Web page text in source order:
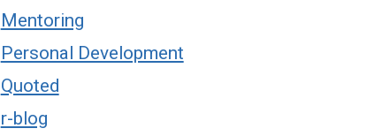
Mentoring
Personal Development
Quoted
r-blog